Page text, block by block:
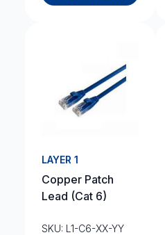
LAYER 1
Copper Patch
Lead (Cat 6)
SKU: L1-C6-XX-YY